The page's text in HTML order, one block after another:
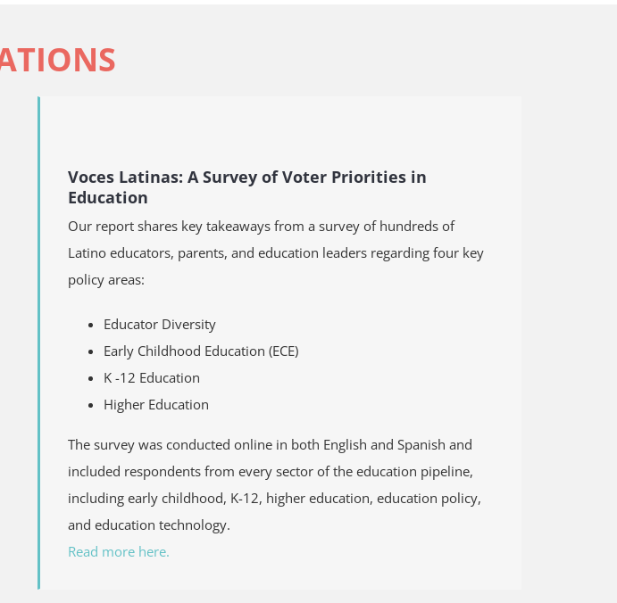
Voces Latinas: A Survey of Voter Priorities in
Education
Our report shares key takeaways from a survey of hundreds of
Latino educators, parents, and education leaders regarding four key
policy areas:
Educator Diversity
Early Childhood Education (ECE)
K­­ -12 Education
Higher Education
The survey was conducted online in both English and Spanish and
included respondents from every sector of the education pipeline,
including early childhood, K-12, higher education, education policy,
and education technology.
Read more here.